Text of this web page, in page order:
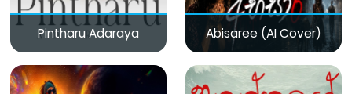
Pintharu Adaraya Abisaree (AI Cover)